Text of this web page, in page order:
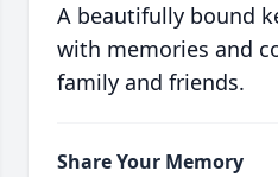
A beautifully bound
with memories and
family and friends.
Share Your Memory